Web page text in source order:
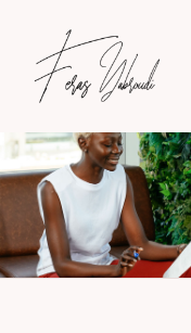
content
Home
Services